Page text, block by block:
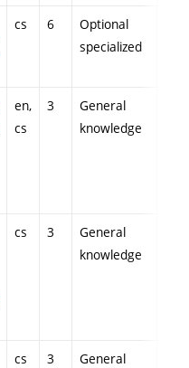
cs 6
Optional
specialized
en,
cs
3
General
knowledge
cs 3
General
knowledge
cs 3
General